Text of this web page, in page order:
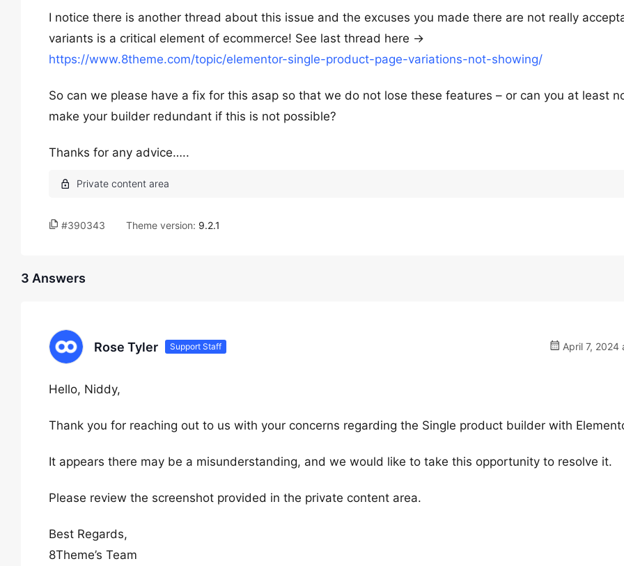
I notice there is another thread about this issue and the excuses you made there are not really
variants is a critical element of ecommerce! See last thread here ->
https://www.8theme.com/topic/elementor-single-product-page-variations-not-showing/
So can we please have a fix for this asap so that we do not lose these features – or can you at least
make your builder redundant if this is not possible?
Thanks for any advice…..
#390343 Theme version: 9.2.1
3 Answers
Rose Tyler Support Staff April 7, 2024
Hello, Niddy,
Thank you for reaching out to us with your concerns regarding the Single product builder with
It appears there may be a misunderstanding, and we would like to take this opportunity to resolve it.
Please review the screenshot provided in the private content area.
Best Regards,
8Theme’s Team